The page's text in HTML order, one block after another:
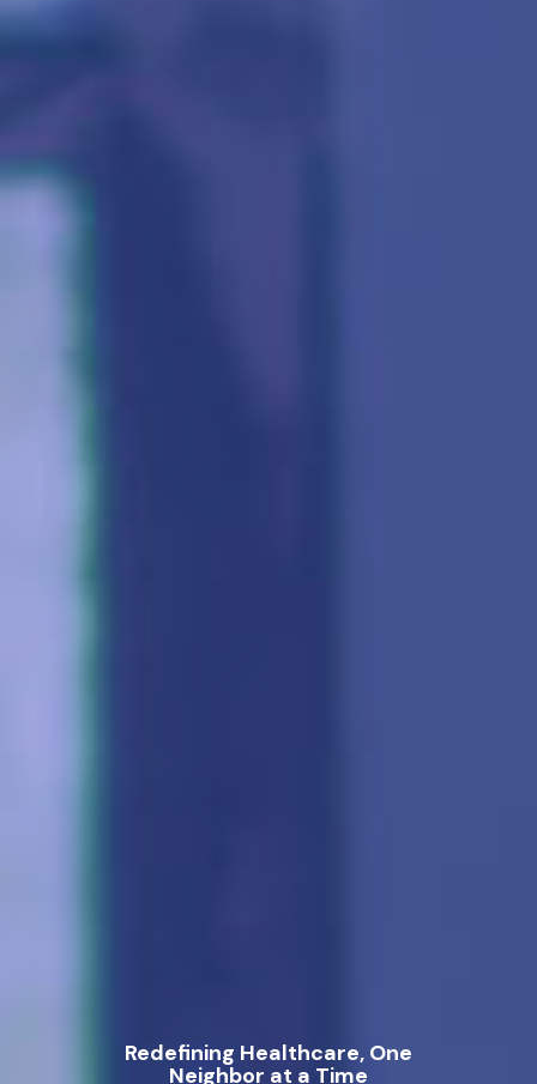
Redefining Healthcare, One
Neighbor at a Time